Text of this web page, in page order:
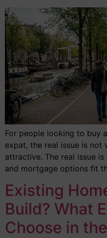
For people looking to buy
expat, the real issue is not
attractive. The real issue
and mortgage options fit
Existing
Build? What
Choose in